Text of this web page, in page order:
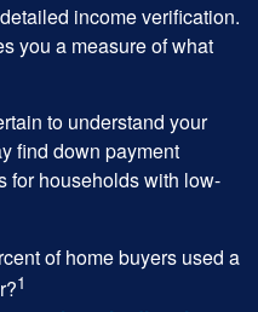
income verification.
you a measure of what
to understand your
find down payment
for households with low-
of home buyers used a
1